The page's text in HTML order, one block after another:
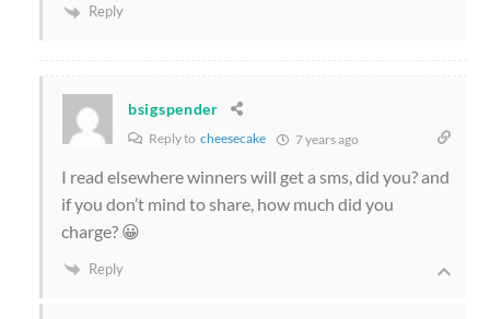
Reply
bsigspender
Reply to cheesecake 7 years ago
I read elsewhere winners will get a sms, did you? and
if you don’t mind to share, how much did you
charge? 😀
Reply